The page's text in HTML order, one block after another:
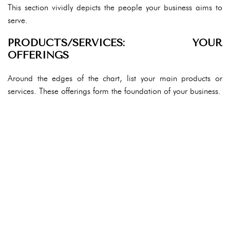
This section vividly depicts the people your business aims to
serve.
PRODUCTS/SERVICES: YOUR
OFFERINGS
Around the edges of the chart, list your main products or
services. These offerings form the foundation of your business.